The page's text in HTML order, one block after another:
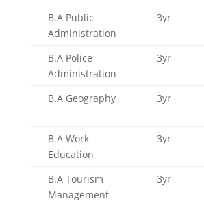
B.A Public
Administration
3yr
B.A Police
Administration
3yr
B.A Geography
3yr
B.A Work
Education
3yr
B.A Tourism
Management
3yr